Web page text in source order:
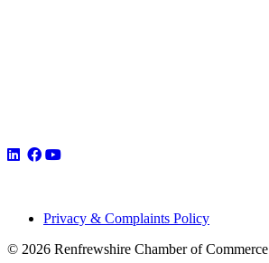
Privacy & Complaints Policy
© 2026 Renfrewshire Chamber of Commerce